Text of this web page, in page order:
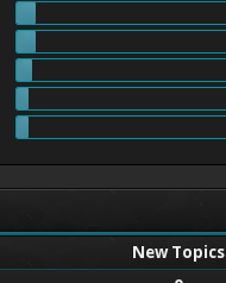
New Topics